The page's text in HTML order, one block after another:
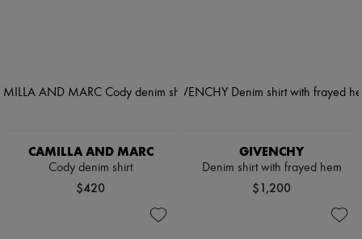
CAMILLA AND MARC
Cody denim shirt
$420
GIVENCHY
Denim shirt with frayed hem
$1,200